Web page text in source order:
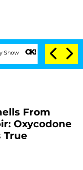
Senate Votes to Hold Dr.
From
Oxycodone
True